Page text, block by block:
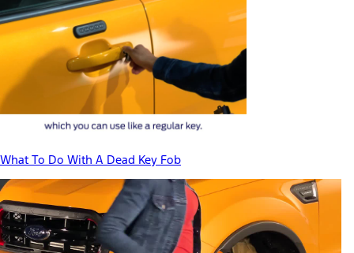
What To Do With A Dead Key Fob